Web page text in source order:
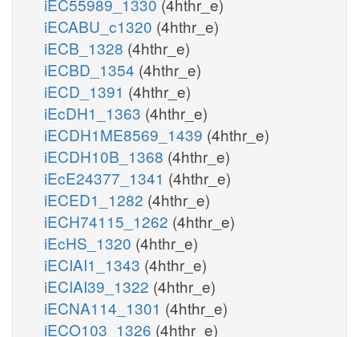
iECABU_c1320 (4hthr_e)
iECB_1328 (4hthr_e)
iECBD_1354 (4hthr_e)
iECD_1391 (4hthr_e)
iEcDH1_1363 (4hthr_e)
iECDH1ME8569_1439 (4hthr_e)
iECDH10B_1368 (4hthr_e)
iEcE24377_1341 (4hthr_e)
iECED1_1282 (4hthr_e)
iECH74115_1262 (4hthr_e)
iEcHS_1320 (4hthr_e)
iECIAI1_1343 (4hthr_e)
iECIAI39_1322 (4hthr_e)
iECNA114_1301 (4hthr_e)
iECO103_1326 (4hthr_e)